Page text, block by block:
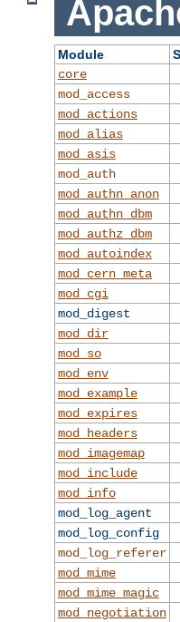
Module
core
mod_access
mod_actions
mod_alias
mod_asis
mod_auth
mod_authn_anon
mod_authn_dbm
mod_authz_dbm
mod_autoindex
mod_cern_meta
mod_cgi
mod_digest
mod_dir
mod_so
mod_env
mod_example
mod_expires
mod_headers
mod_imagemap
mod_include
mod_info
mod_log_agent
mod_log_config
mod_log_referer
mod_mime
mod_mime_magic
mod_negotiation